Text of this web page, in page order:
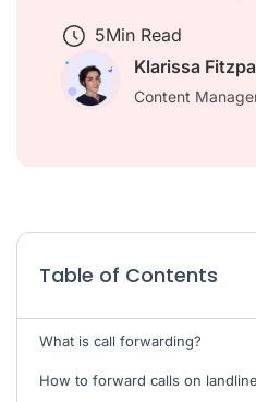
5Min Read
Klarissa
Content
Table of Contents
What is call forwarding?
How to forward calls on